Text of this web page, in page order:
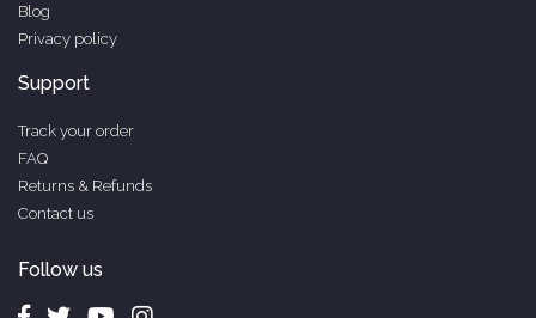
Blog
Privacy policy
Support
Track your order
FAQ
Returns & Refunds
Contact us
Follow us